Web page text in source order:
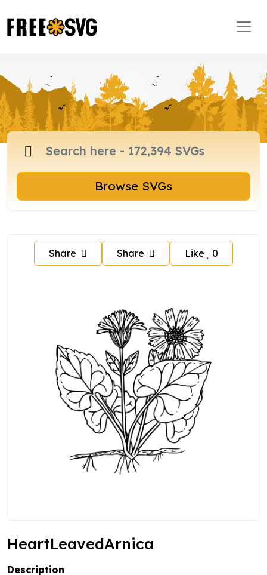
Browse SVGs
Share Share Like 0
HeartLeavedArnica
Description